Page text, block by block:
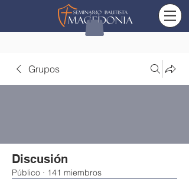
Grupos
Discusión
Público · 141 miembros